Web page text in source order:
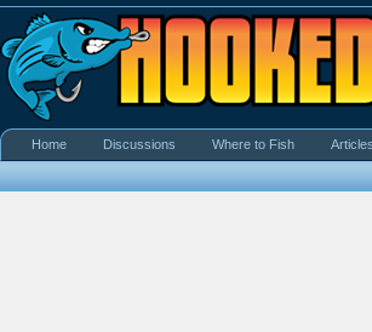
Home Discussions Where to Fish Articles